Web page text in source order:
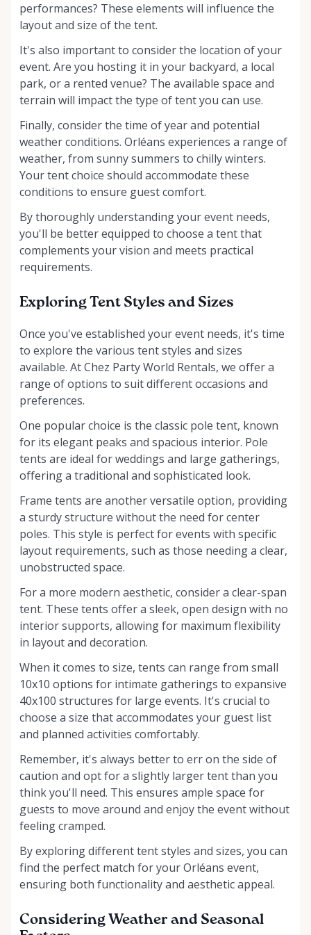
performances? These elements will influence the
layout and size of the tent.
It's also important to consider the location of your
event. Are you hosting it in your backyard, a local
park, or a rented venue? The available space and
terrain will impact the type of tent you can use.
Finally, consider the time of year and potential
weather conditions. Orléans experiences a range of
weather, from sunny summers to chilly winters.
Your tent choice should accommodate these
conditions to ensure guest comfort.
By thoroughly understanding your event needs,
you'll be better equipped to choose a tent that
complements your vision and meets practical
requirements.
Exploring Tent Styles and Sizes
Once you've established your event needs, it's time
to explore the various tent styles and sizes
available. At Chez Party World Rentals, we offer a
range of options to suit different occasions and
preferences.
One popular choice is the classic pole tent, known
for its elegant peaks and spacious interior. Pole
tents are ideal for weddings and large gatherings,
offering a traditional and sophisticated look.
Frame tents are another versatile option, providing
a sturdy structure without the need for center
poles. This style is perfect for events with specific
layout requirements, such as those needing a clear,
unobstructed space.
For a more modern aesthetic, consider a clear-span
tent. These tents offer a sleek, open design with no
interior supports, allowing for maximum flexibility
in layout and decoration.
When it comes to size, tents can range from small
10x10 options for intimate gatherings to expansive
40x100 structures for large events. It's crucial to
choose a size that accommodates your guest list
and planned activities comfortably.
Remember, it's always better to err on the side of
caution and opt for a slightly larger tent than you
think you'll need. This ensures ample space for
guests to move around and enjoy the event without
feeling cramped.
By exploring different tent styles and sizes, you can
find the perfect match for your Orléans event,
ensuring both functionality and aesthetic appeal.
Considering Weather and Seasonal